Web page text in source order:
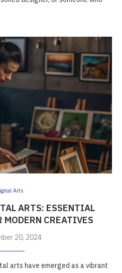
Arts
ARTS: ESSENTIAL
MODERN CREATIVES
20, 2024
arts have emerged as a vibrant